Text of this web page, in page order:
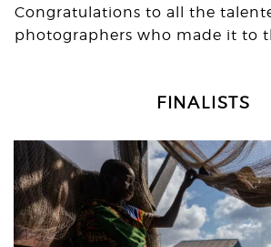
Congratulations to all the
photographers who made it to
FINALISTS